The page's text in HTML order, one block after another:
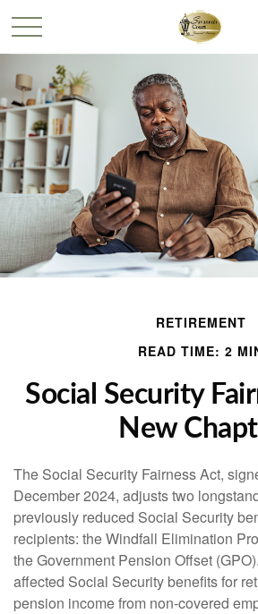
RETIREMENT
READ TIME: 2
Social Security
New
The Social Security Fairness Act,
December 2024, adjusts two
previously reduced Social Security
recipients: the Windfall Elimination
the Government Pension Offset
affected Social Security benefits for
pension income from non-covered